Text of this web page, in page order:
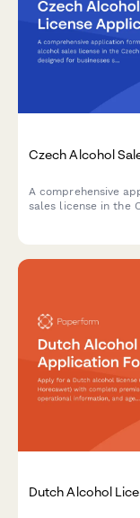
Czech Alcohol
A comprehensive
sales license in the
Dutch Alcohol